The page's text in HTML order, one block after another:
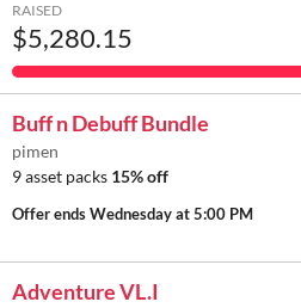
RAISED
$5,280.15
Buff n Debuff Bundle
pimen
9 asset packs 15% off
Offer endsWednesday at 5:00 PM
Adventure VL.I